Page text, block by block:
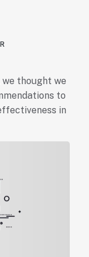
we thought we
to
in